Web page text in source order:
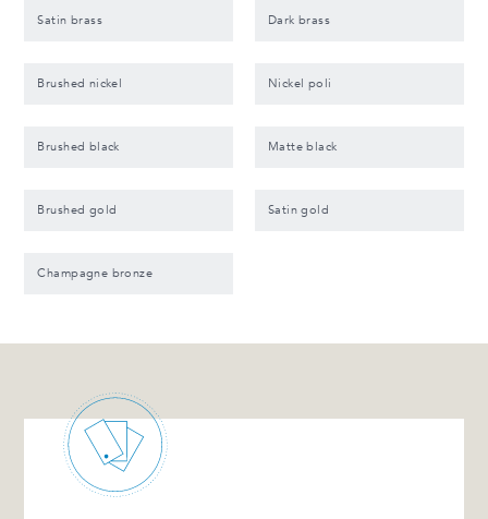
Satin brass Dark brass
Brushed nickel Nickel poli
Brushed black Matte black
Brushed gold Satin gold
Champagne bronze